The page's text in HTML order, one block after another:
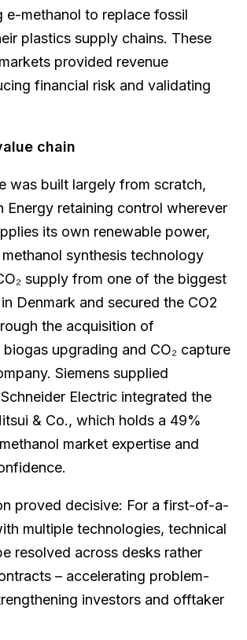
e-methanol to replace fossil
plastics supply chains. These
provided revenue
financial risk and validating
chain
was built largely from scratch,
Energy retaining control wherever
its own renewable power,
synthesis technology
supply from one of the biggest
Denmark and secured the CO2
the acquisition of
upgrading and CO₂ capture
Siemens supplied
Electric integrated the
& Co., which holds a 49%
market expertise and
proved decisive: For a first-of-a-
multiple technologies, technical
resolved across desks rather
– accelerating problem-
investors and offtaker